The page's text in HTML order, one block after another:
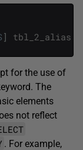
] tbl_2_alias
for the use of
The
elements
not reflect
. For example,